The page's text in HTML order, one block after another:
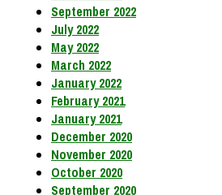
September 2022
July 2022
May 2022
March 2022
January 2022
February 2021
January 2021
December 2020
November 2020
October 2020
September 2020